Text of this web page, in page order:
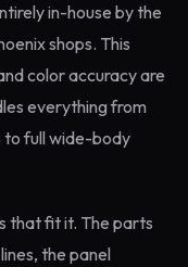
in-house by the
shops. This
color accuracy are
everything from
to full wide-body
that fit it. The parts
the panel